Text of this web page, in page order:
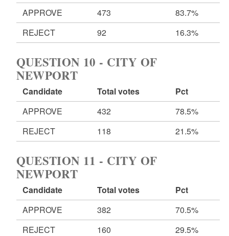
APPROVE
473
83.7%
REJECT
92 16.3%
QUESTION 10 - CITY OF
NEWPORT
Candidate Total votes
Pct
APPROVE
432
78.5%
REJECT
118 21.5%
QUESTION 11 - CITY OF
NEWPORT
Candidate Total votes
Pct
APPROVE
382
70.5%
REJECT
160 29.5%